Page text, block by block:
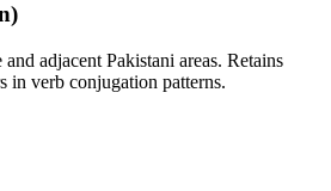
adjacent Pakistani areas. Retains
in verb conjugation patterns.